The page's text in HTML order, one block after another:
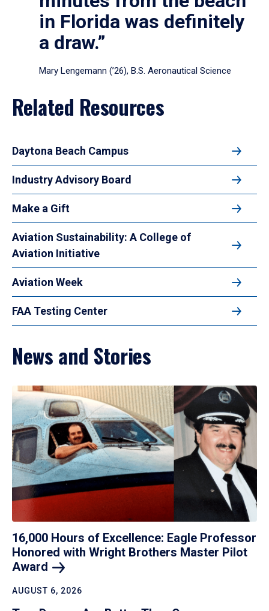
in Florida was definitely
a draw.”
Mary Lengemann (’26), B.S. Aeronautical Science
Related Resources
Daytona Beach Campus
Industry Advisory Board
Make a Gift
Aviation Sustainability: A College of
Aviation Initiative
Aviation Week
FAA Testing Center
News and Stories
16,000 Hours of Excellence: Eagle Professor
Honored with Wright Brothers Master Pilot
Award
AUGUST 6, 2026